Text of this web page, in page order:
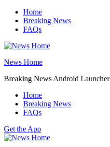
Skip
content
Home
Breaking News
FAQs
News Home
Breaking News Android Launcher
Home
Breaking News
FAQs
Get the App